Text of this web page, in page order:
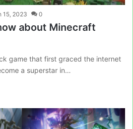
15, 2023 0
about Minecraft
game that first graced the internet
a superstar in…